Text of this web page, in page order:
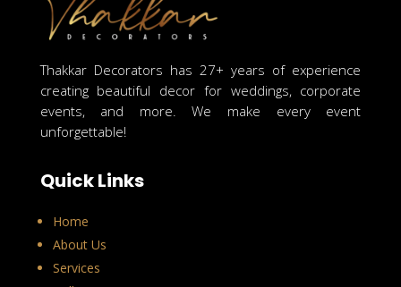
Thakkar Decorators has 27+ years of experience
creating beautiful decor for weddings, corporate
events, and more. We make every event
unforgettable!
Quick Links
Home
About Us
Services